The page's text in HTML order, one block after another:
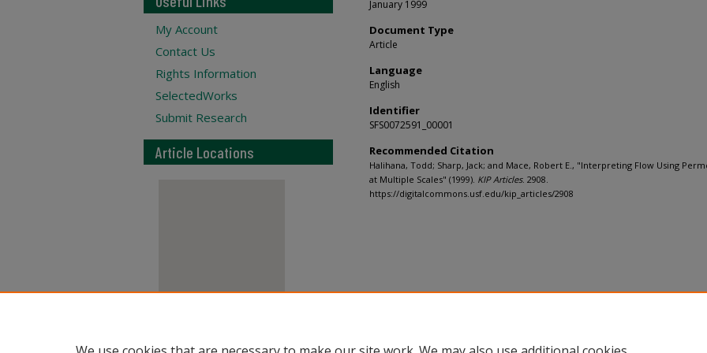
January 1999
Document Type
Article
Language
English
Identifier
SFS0072591_00001
Recommended Citation
Halihana, Todd; Sharp, Jack; and Mace, Robert E., "Interpreting Flow Using
at Multiple Scales" (1999). KIP Articles. 2908.
https://digitalcommons.usf.edu/kip_articles/2908
My Account
Contact Us
Rights Information
SelectedWorks
Submit Research
Article Locations